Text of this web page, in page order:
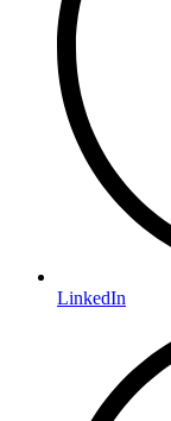
LinkedIn